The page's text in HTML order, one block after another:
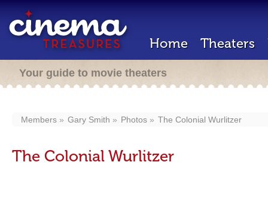
Home Theaters
Your guide to movie theaters
Members Gary Smith Photos The Colonial Wurlitzer
The Colonial Wurlitzer